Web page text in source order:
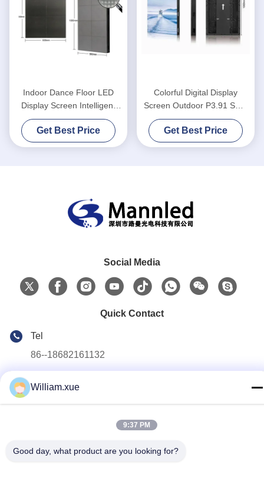
Indoor Dance Floor LED
Display Screen Intelligent
Interactive P3.91
Get Best Price
Colorful Digital Display
Screen Outdoor P3.91 SMD
Indoor Disco For Party
Get Best Price
Social Media
Quick Contact
Tel
86--18682161132
Floor 3,building 1,Hongfa Jiatli high-tech Park,Tangtou
William.xue
9:37 PM
Good day, what product are you looking for?